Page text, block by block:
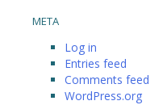
META
Log in
Entries feed
Comments feed
WordPress.org